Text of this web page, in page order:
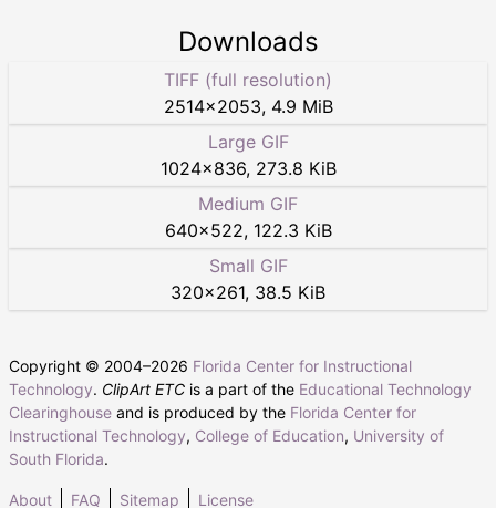
Downloads
TIFF (full resolution)
2514×2053, 4.9 MiB
Large GIF
1024×836, 273.8 KiB
Medium GIF
640×522, 122.3 KiB
Small GIF
320×261, 38.5 KiB
Copyright © 2004–2026 Florida Center for Instructional
Technology. ClipArt ETC is a part of the Educational Technology
Clearinghouse and is produced by the Florida Center for
Instructional Technology, College of Education, University of
South Florida.
About FAQ Sitemap License